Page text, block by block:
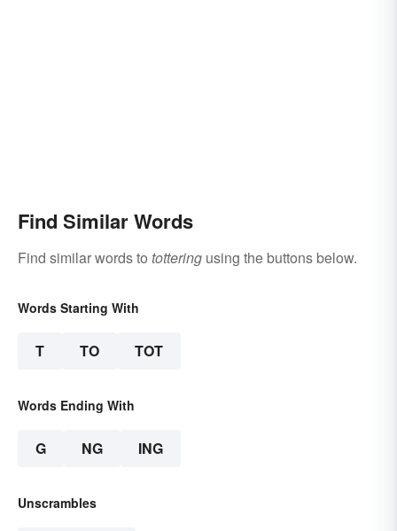
Find Similar Words
Find similar words to tottering using the buttons below.
Words Starting With
T TO TOT
Words Ending With
G NG ING
Unscrambles